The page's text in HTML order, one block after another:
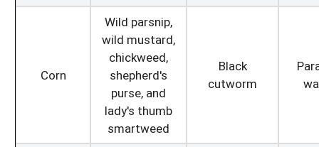
Corn
Wild parsnip,
wild mustard,
chickweed,
shepherd's
purse, and
lady's thumb
smartweed
Black
cutworm